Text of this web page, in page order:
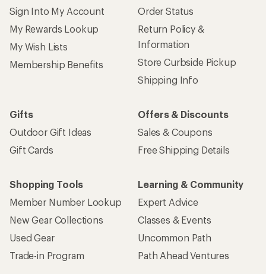
Sign Into My Account
My Rewards Lookup
My Wish Lists
Membership Benefits
Order Status
Return Policy &
Information
Store Curbside Pickup
Shipping Info
Gifts
Outdoor Gift Ideas
Gift Cards
Offers & Discounts
Sales & Coupons
Free Shipping Details
Shopping Tools
Member Number Lookup
New Gear Collections
Used Gear
Trade-in Program
Learning & Community
Expert Advice
Classes & Events
Uncommon Path
Path Ahead Ventures